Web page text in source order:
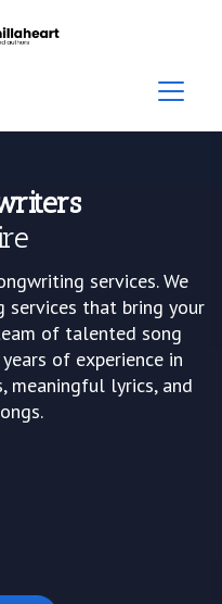
services. We
services that bring your
of talented song
of experience in
lyrics, and